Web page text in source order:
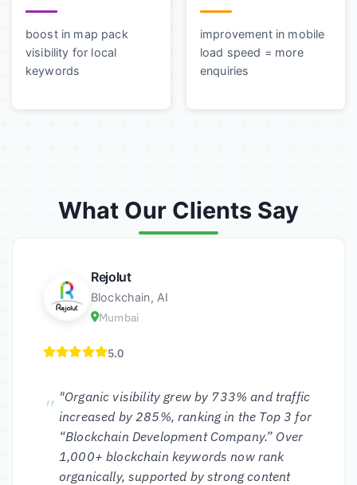
boost in map pack
visibility for local
keywords
improvement in mobile
load speed = more
enquiries
What Our Clients Say
Rejolut
Blockchain, AI
Mumbai
5.0
"Organic visibility grew by 733% and traffic
increased by 285%, ranking in the Top 3 for
“Blockchain Development Company.” Over
1,000+ blockchain keywords now rank
organically, supported by strong content